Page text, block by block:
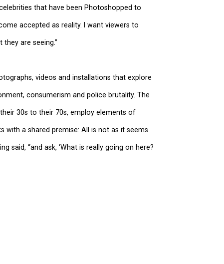
that have been Photoshopped to
accepted as reality. I want viewers to
are seeing.”
videos and installations that explore
consumerism and police brutality. The
30s to their 70s, employ elements of
with a shared premise: All is not as it seems.
said, “and ask, ‘What is really going on here?